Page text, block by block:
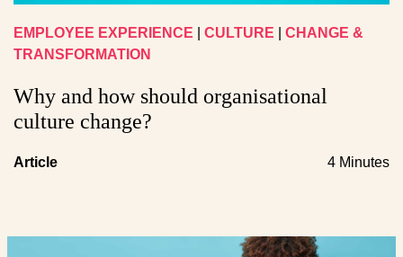
EMPLOYEE EXPERIENCE CULTURE
CHANGE &
TRANSFORMATION
Why and how should organisational
culture change?
Article 4 Minutes